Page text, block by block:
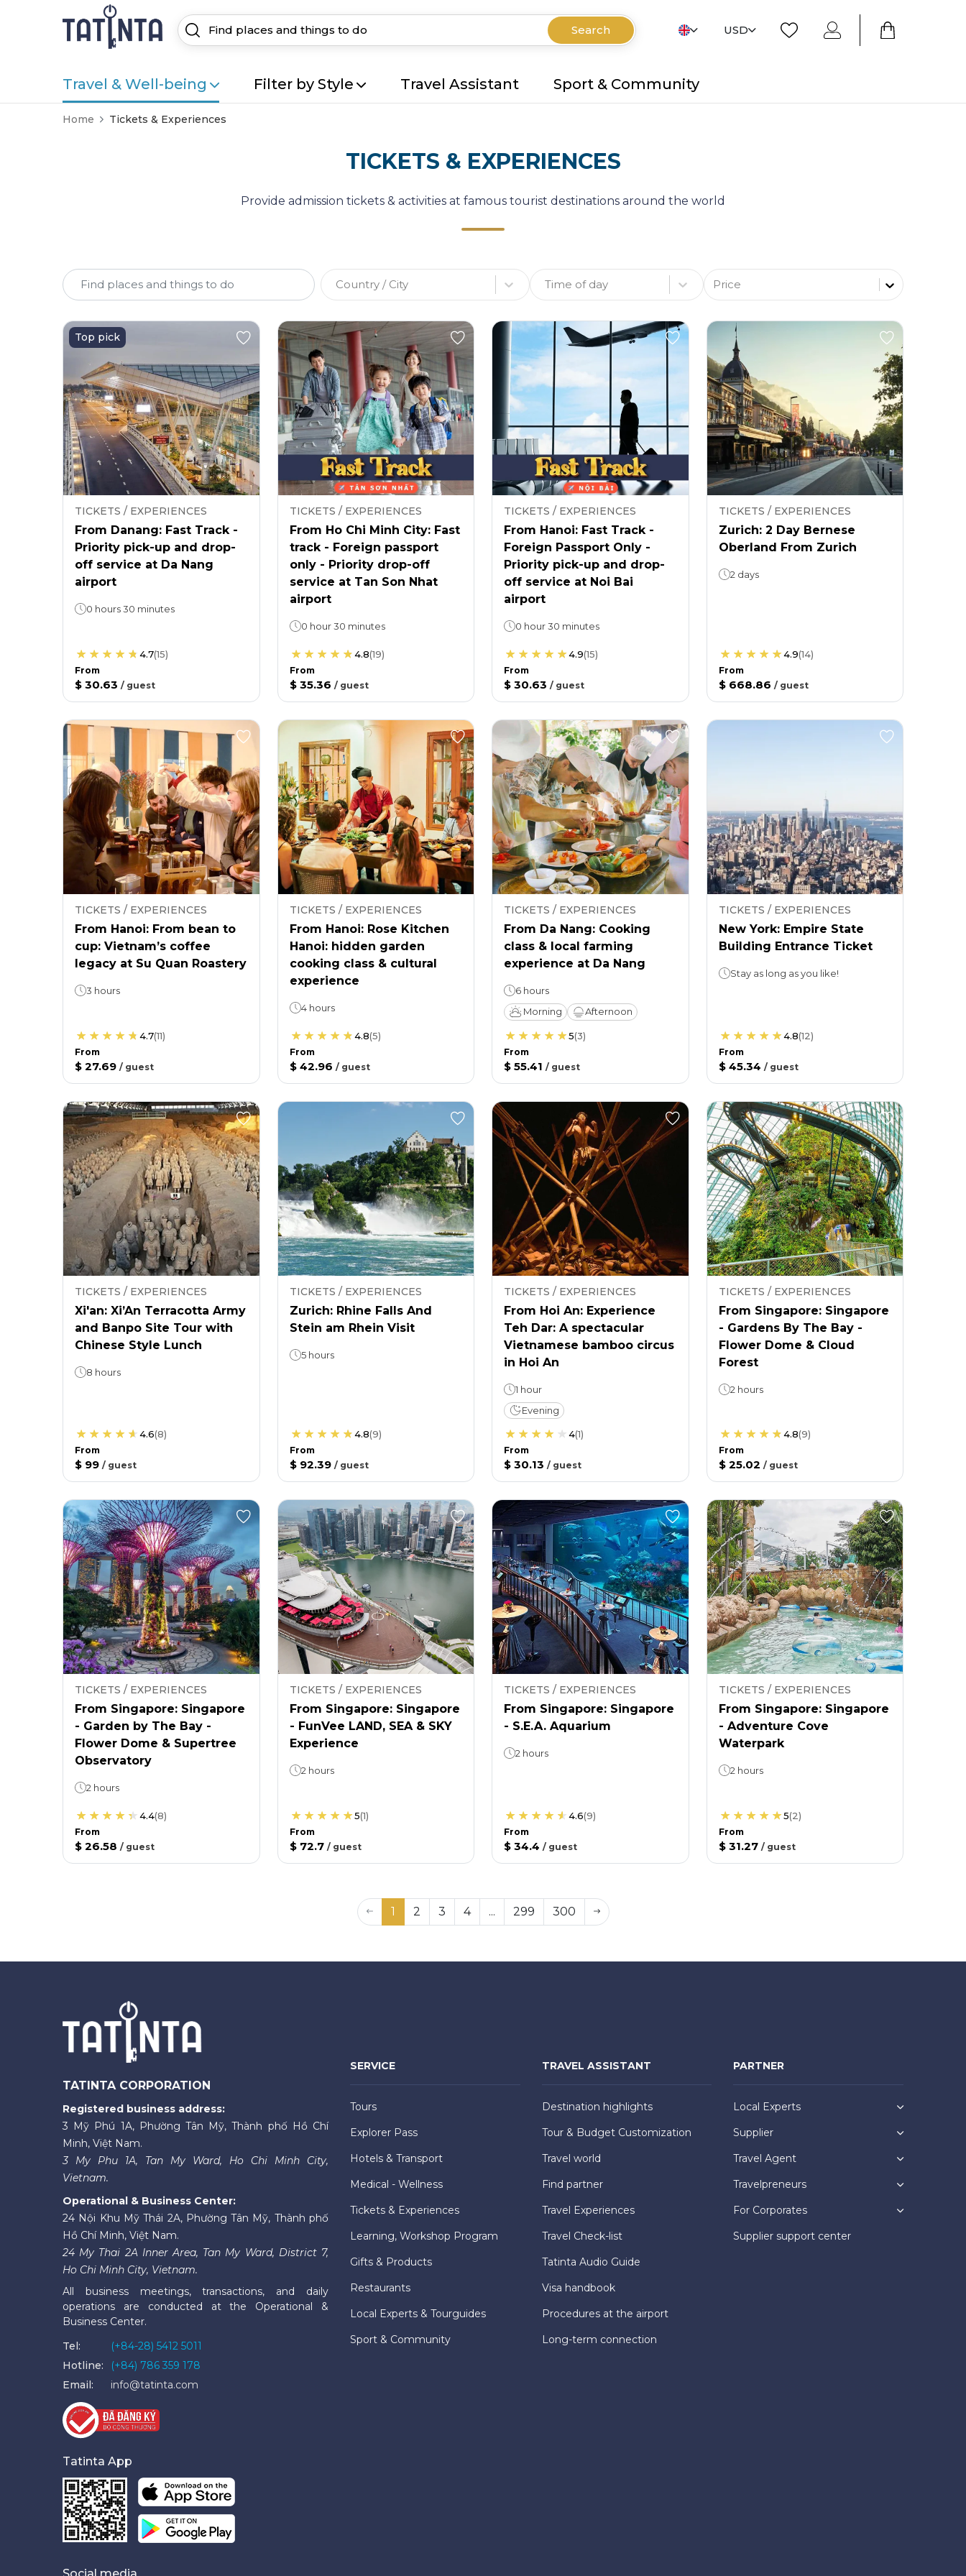
Search USD
Travel & Well-being Filter by Style Travel Assistant Sport & Community
Home Tickets & Experiences
TICKETS & EXPERIENCES
Provide admission tickets & activities at famous tourist destinations around the world
Country / City Time of day Price
Top pick
TICKETS / EXPERIENCES
From Danang: Fast Track -
Priority pick-up and drop-
off service at Da Nang
airport
0 hours 30 minutes
4.7(15)
From
$ 30.63 / guest
TICKETS / EXPERIENCES
From Ho Chi Minh City: Fast
track - Foreign passport
only - Priority drop-off
service at Tan Son Nhat
airport
0 hour 30 minutes
4.8(19)
From
$ 35.36 / guest
TICKETS / EXPERIENCES
From Hanoi: Fast Track -
Foreign Passport Only -
Priority pick-up and drop-
off service at Noi Bai
airport
0 hour 30 minutes
4.9(15)
From
$ 30.63 / guest
TICKETS / EXPERIENCES
Zurich: 2 Day Bernese
Oberland From Zurich
2 days
4.9(14)
From
$ 668.86 / guest
TICKETS / EXPERIENCES
From Hanoi: From bean to
cup: Vietnam’s coffee
legacy at Su Quan Roastery
3 hours
4.7(11)
From
$ 27.69 / guest
TICKETS / EXPERIENCES
From Hanoi: Rose Kitchen
Hanoi: hidden garden
cooking class & cultural
experience
4 hours
4.8(5)
From
$ 42.96 / guest
TICKETS / EXPERIENCES
From Da Nang: Cooking
class & local farming
experience at Da Nang
6 hours
Morning
Afternoon
5(3)
From
$ 55.41 / guest
TICKETS / EXPERIENCES
New York: Empire State
Building Entrance Ticket
Stay as long as you like!
4.8(12)
From
$ 45.34 / guest
TICKETS / EXPERIENCES
Xi'an: Xi’An Terracotta Army
and Banpo Site Tour with
Chinese Style Lunch
8 hours
4.6(8)
From
$ 99 / guest
TICKETS / EXPERIENCES
Zurich: Rhine Falls And
Stein am Rhein Visit
5 hours
4.8(9)
From
$ 92.39 / guest
TICKETS / EXPERIENCES
From Hoi An: Experience
Teh Dar: A spectacular
Vietnamese bamboo circus
in Hoi An
1 hour
Evening
4(1)
From
$ 30.13 / guest
TICKETS / EXPERIENCES
From Singapore: Singapore
- Gardens By The Bay -
Flower Dome & Cloud
Forest
2 hours
4.8(9)
From
$ 25.02 / guest
TICKETS / EXPERIENCES
From Singapore: Singapore
- Garden by The Bay -
Flower Dome & Supertree
Observatory
2 hours
4.4(8)
From
$ 26.58 / guest
TICKETS / EXPERIENCES
From Singapore: Singapore
- FunVee LAND, SEA & SKY
Experience
2 hours
5(1)
From
$ 72.7 / guest
TICKETS / EXPERIENCES
From Singapore: Singapore
- S.E.A. Aquarium
2 hours
4.6(9)
From
$ 34.4 / guest
TICKETS / EXPERIENCES
From Singapore: Singapore
- Adventure Cove
Waterpark
2 hours
5(2)
From
$ 31.27 / guest
1 2 3 4 ... 299 300
TATINTA CORPORATION
Registered business address:
3 Mỹ Phú 1A, Phường Tân Mỹ, Thành phố Hồ Chí
Minh, Việt Nam.
3 My Phu 1A, Tan My Ward, Ho Chi Minh City,
Vietnam.
Operational & Business Center:
24 Nội Khu Mỹ Thái 2A, Phường Tân Mỹ, Thành phố
Hồ Chí Minh, Việt Nam.
24 My Thai 2A Inner Area, Tan My Ward, District 7,
Ho Chi Minh City, Vietnam.
All business meetings, transactions, and daily
operations are conducted at the Operational &
Business Center.
Tel:
(+84-28) 5412 5011
Hotline:
(+84) 786 359 178
Email:
info@tatinta.com
Tatinta App
SERVICE
Tours
Explorer Pass
Hotels & Transport
Medical - Wellness
Tickets & Experiences
Learning, Workshop Program
Gifts & Products
Restaurants
Local Experts & Tourguides
Sport & Community
TRAVEL ASSISTANT
Destination highlights
Tour & Budget Customization
Travel world
Find partner
Travel Experiences
Travel Check-list
Tatinta Audio Guide
Visa handbook
Procedures at the airport
Long-term connection
PARTNER
Local Experts
Supplier
Travel Agent
Travelpreneurs
For Corporates
Supplier support center